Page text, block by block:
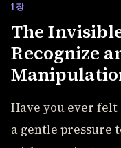
1장
The
Recognize
Have you ever
a gentle pressure